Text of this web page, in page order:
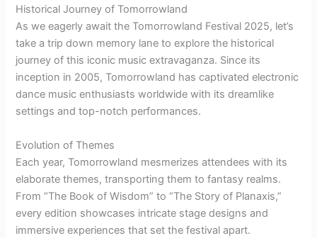
Historical Journey of Tomorrowland
As we eagerly await the Tomorrowland Festival 2025, let’s
take a trip down memory lane to explore the historical
journey of this iconic music extravaganza. Since its
inception in 2005, Tomorrowland has captivated electronic
dance music enthusiasts worldwide with its dreamlike
settings and top-notch performances.
Evolution of Themes
Each year, Tomorrowland mesmerizes attendees with its
elaborate themes, transporting them to fantasy realms.
From “The Book of Wisdom” to “The Story of Planaxis,”
every edition showcases intricate stage designs and
immersive experiences that set the festival apart.